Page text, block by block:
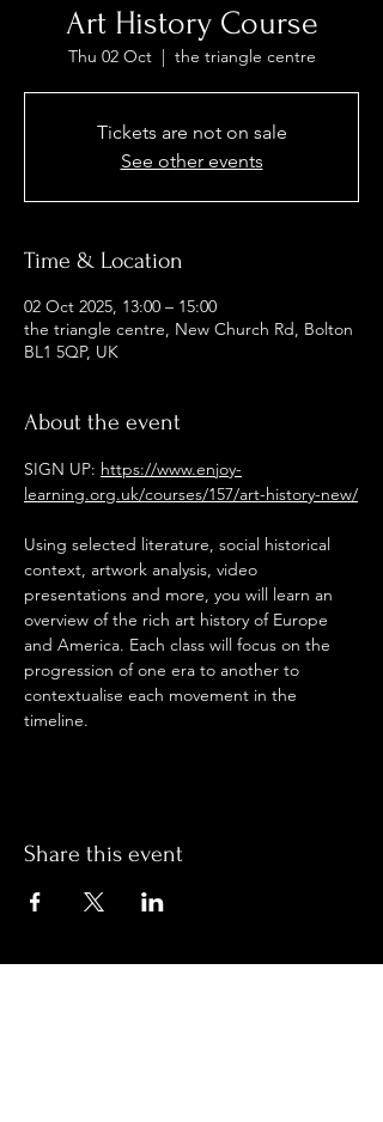
Art History Course
Thu 02 Oct
  |
the triangle centre
Tickets are not on sale
See other events
Time & Location
02 Oct 2025, 13:00 – 15:00
the triangle centre, New Church Rd, Bolton
BL1 5QP, UK
About the event
SIGN UP: https://www.enjoy-
learning.org.uk/courses/157/art-history-new/
Using selected literature, social historical
context, artwork analysis, video
presentations and more, you will learn an
overview of the rich art history of Europe
and America. Each class will focus on the
progression of one era to another to
contextualise each movement in the
timeline.
Share this event